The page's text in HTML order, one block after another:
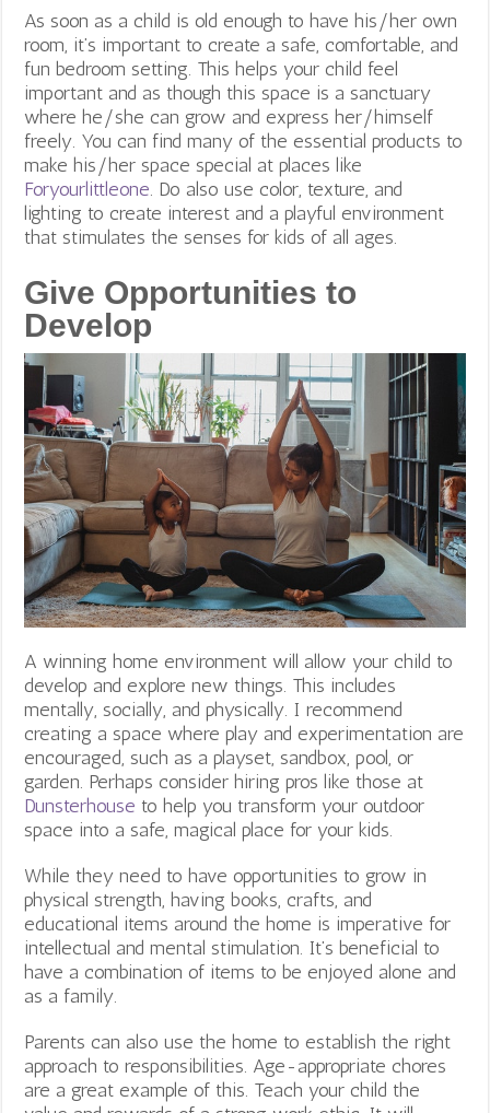
As soon as a child is old enough to have his/her own
room, it’s important to create a safe, comfortable, and
fun bedroom setting. This helps your child feel
important and as though this space is a sanctuary
where he/she can grow and express her/himself
freely. You can find many of the essential products to
make his/her space special at places like
Foryourlittleone. Do also use color, texture, and
lighting to create interest and a playful environment
that stimulates the senses for kids of all ages.
Give Opportunities to
Develop
A winning home environment will allow your child to
develop and explore new things. This includes
mentally, socially, and physically. I recommend
creating a space where play and experimentation are
encouraged, such as a playset, sandbox, pool, or
garden. Perhaps consider hiring pros like those at
Dunsterhouse to help you transform your outdoor
space into a safe, magical place for your kids.
While they need to have opportunities to grow in
physical strength, having books, crafts, and
educational items around the home is imperative for
intellectual and mental stimulation. It’s beneficial to
have a combination of items to be enjoyed alone and
as a family.
Parents can also use the home to establish the right
approach to responsibilities. Age-appropriate chores
are a great example of this. Teach your child the